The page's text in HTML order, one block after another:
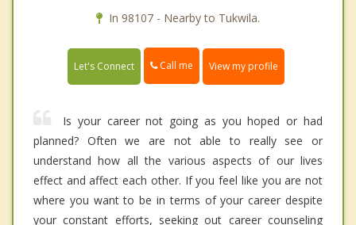
In 98107 - Nearby to Tukwila.
Let's Connect Call me View my profile
Is your career not going as you hoped or had
planned? Often we are not able to really see or
understand how all the various aspects of our lives
effect and affect each other. If you feel like you are not
where you want to be in terms of your career despite
your constant efforts, seeking out career counseling